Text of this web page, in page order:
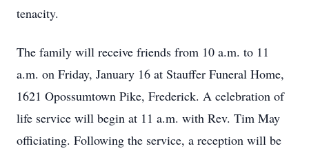
tenacity.
The family will receive friends from 10 a.m. to 11
a.m. on Friday, January 16 at Stauffer Funeral Home,
1621 Opossumtown Pike, Frederick. A celebration of
life service will begin at 11 a.m. with Rev. Tim May
officiating. Following the service, a reception will be